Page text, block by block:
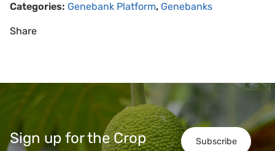
Categories: Genebank Platform, Genebanks
Share
Subscribe
Sign up for the Crop